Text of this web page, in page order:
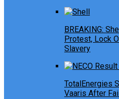
BREAKING:
Protest, Lock
Slavery
TotalEnergies
Vaaris After